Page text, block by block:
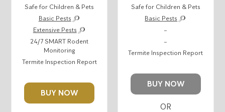
Safe for Children & Pets
Basic Pests
Extensive Pests
24/7 SMART Rodent
Monitoring
Termite Inspection Report
BUY NOW
Safe for Children & Pets
Basic Pests
–
–
Termite Inspection Report
BUY NOW